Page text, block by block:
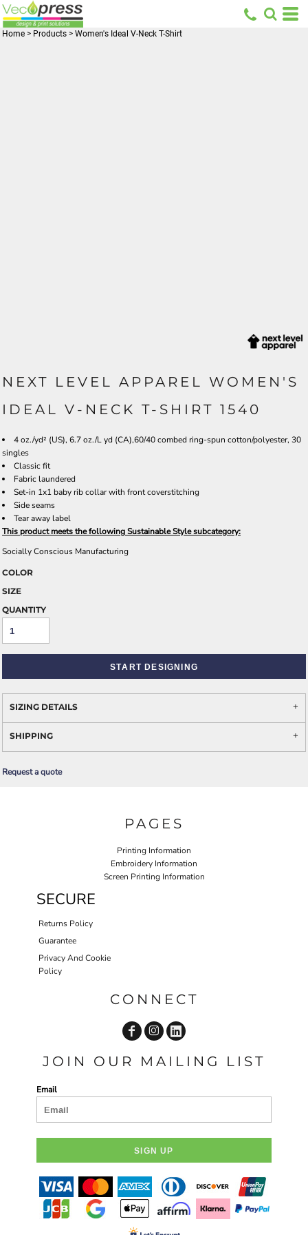
Home > Products > Women's Ideal V-Neck T-Shirt
NEXT LEVEL APPAREL WOMEN'S
IDEAL V-NECK T-SHIRT 1540
4 oz./yd² (US), 6.7 oz./L yd (CA),60/40 combed ring-spun cotton/polyester, 30
singles
Classic fit
Fabric laundered
Set-in 1x1 baby rib collar with front coverstitching
Side seams
Tear away label
This product meets the following Sustainable Style subcategory:
Socially Conscious Manufacturing
COLOR
SIZE
QUANTITY
START DESIGNING
SIZING DETAILS
SHIPPING
Request a quote
PAGES
Printing Information
Embroidery Information
Screen Printing Information
SECURE
Returns Policy
Guarantee
Privacy And Cookie
Policy
CONNECT
JOIN OUR MAILING LIST
Email
SIGN UP